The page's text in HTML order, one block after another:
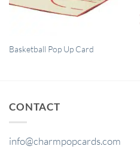
QUICK VIEW
Basketball Pop Up Card
CONTACT
info@charmpopcards.com